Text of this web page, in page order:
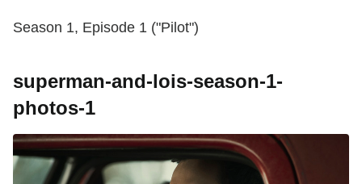
Season 1, Episode 1 ("Pilot")
superman-and-lois-season-1-
photos-1